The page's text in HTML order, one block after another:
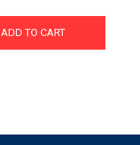
ADD TO CART